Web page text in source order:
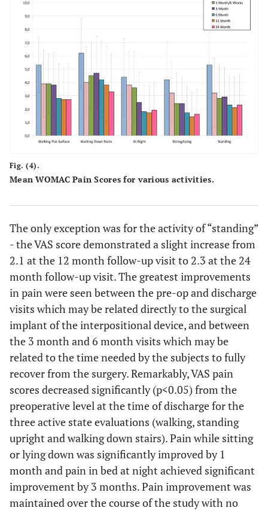
Fig. (4).
Mean WOMAC Pain Scores for various activities.
The only exception was for the activity of “standing”
- the VAS score demonstrated a slight increase from
2.1 at the 12 month follow-up visit to 2.3 at the 24
month follow-up visit. The greatest improvements
in pain were seen between the pre-op and discharge
visits which may be related directly to the surgical
implant of the interpositional device, and between
the 3 month and 6 month visits which may be
related to the time needed by the subjects to fully
recover from the surgery. Remarkably, VAS pain
scores decreased significantly (p<0.05) from the
preoperative level at the time of discharge for the
three active state evaluations (walking, standing
upright and walking down stairs). Pain while sitting
or lying down was significantly improved by 1
month and pain in bed at night achieved significant
improvement by 3 months. Pain improvement was
maintained over the course of the study with no